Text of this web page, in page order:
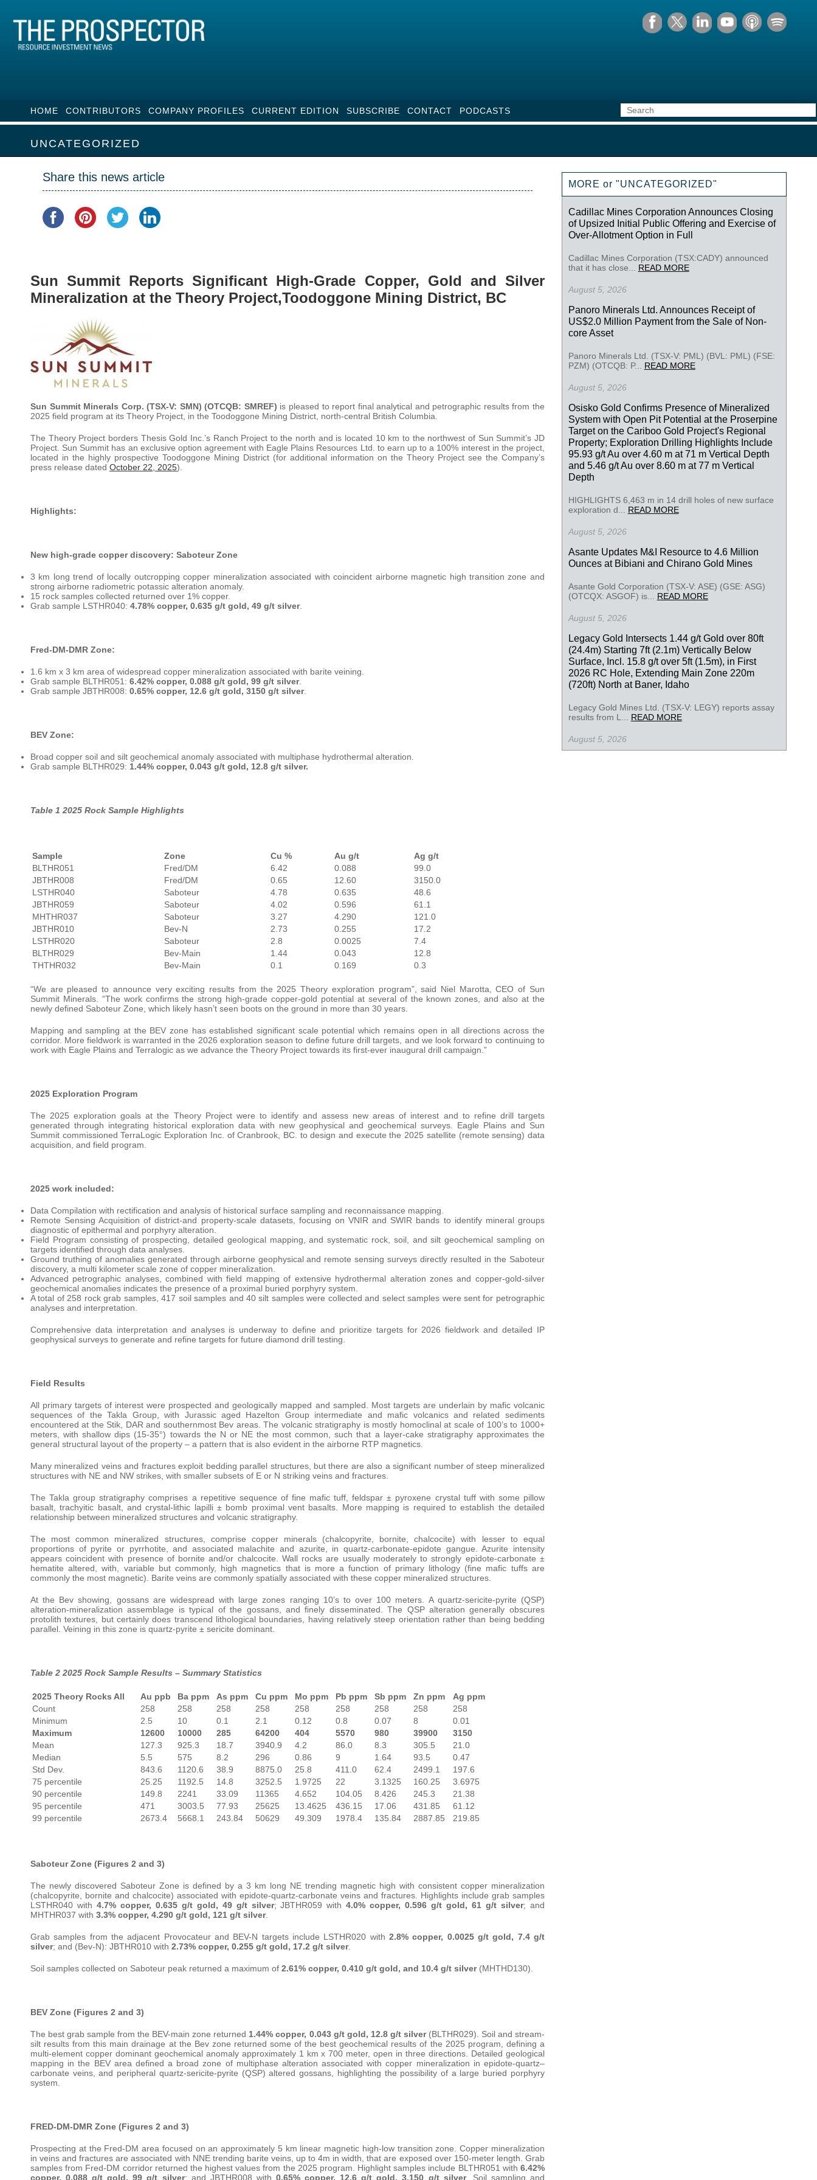
HOME CONTRIBUTORS COMPANY PROFILES CURRENT EDITION SUBSCRIBE CONTACT PODCASTS
UNCATEGORIZED
Share this news article
Sun Summit Reports Significant High-Grade Copper, Gold and Silver
Mineralization at the Theory Project,Toodoggone Mining District, BC
Sun Summit Minerals Corp. (TSX-V: SMN) (OTCQB: SMREF) is pleased to report final analytical and petrographic results from the
2025 field program at its Theory Project, in the Toodoggone Mining District, north-central British Columbia.
The Theory Project borders Thesis Gold Inc.’s Ranch Project to the north and is located 10 km to the northwest of Sun Summit’s JD
Project. Sun Summit has an exclusive option agreement with Eagle Plains Resources Ltd. to earn up to a 100% interest in the project,
located in the highly prospective Toodoggone Mining District (for additional information on the Theory Project see the Company’s
press release dated October 22, 2025).
Highlights:
New high-grade copper discovery: Saboteur Zone
3 km long trend of locally outcropping copper mineralization associated with coincident airborne magnetic high transition zone and
strong airborne radiometric potassic alteration anomaly.
15 rock samples collected returned over 1% copper.
Grab sample LSTHR040: 4.78% copper, 0.635 g/t gold, 49 g/t silver.
Fred-DM-DMR Zone:
1.6 km x 3 km area of widespread copper mineralization associated with barite veining.
Grab sample BLTHR051: 6.42% copper, 0.088 g/t gold, 99 g/t silver.
Grab sample JBTHR008: 0.65% copper, 12.6 g/t gold, 3150 g/t silver.
BEV Zone:
Broad copper soil and silt geochemical anomaly associated with multiphase hydrothermal alteration.
Grab sample BLTHR029: 1.44% copper, 0.043 g/t gold, 12.8 g/t silver.
Table 1 2025 Rock Sample Highlights
Sample Zone Cu % Au g/t
Ag g/t
BLTHR051
Fred/DM 6.42 0.088
99.0
JBTHR008
Fred/DM 0.65 12.60
3150.0
LSTHR040
Saboteur 4.78 0.635
48.6
JBTHR059
Saboteur 4.02 0.596
61.1
MHTHR037
Saboteur 3.27 4.290
121.0
JBTHR010
Bev-N 2.73 0.255
17.2
LSTHR020
Saboteur 2.8 0.0025
7.4
BLTHR029
Bev-Main 1.44 0.043
12.8
THTHR032
Bev-Main 0.1 0.169 0.3
“We are pleased to announce very exciting results from the 2025 Theory exploration program”, said Niel Marotta, CEO of Sun
Summit Minerals. “The work confirms the strong high-grade copper-gold potential at several of the known zones, and also at the
newly defined Saboteur Zone, which likely hasn’t seen boots on the ground in more than 30 years.
Mapping and sampling at the BEV zone has established significant scale potential which remains open in all directions across the
corridor. More fieldwork is warranted in the 2026 exploration season to define future drill targets, and we look forward to continuing to
work with Eagle Plains and Terralogic as we advance the Theory Project towards its first-ever inaugural drill campaign.”
2025 Exploration Program
The 2025 exploration goals at the Theory Project were to identify and assess new areas of interest and to refine drill targets
generated through integrating historical exploration data with new geophysical and geochemical surveys. Eagle Plains and Sun
Summit commissioned TerraLogic Exploration Inc. of Cranbrook, BC. to design and execute the 2025 satellite (remote sensing) data
acquisition, and field program.
2025 work included:
Data Compilation with rectification and analysis of historical surface sampling and reconnaissance mapping.
Remote Sensing Acquisition of district-and property-scale datasets, focusing on VNIR and SWIR bands to identify mineral groups
diagnostic of epithermal and porphyry alteration.
Field Program consisting of prospecting, detailed geological mapping, and systematic rock, soil, and silt geochemical sampling on
targets identified through data analyses.
Ground truthing of anomalies generated through airborne geophysical and remote sensing surveys directly resulted in the Saboteur
discovery, a multi kilometer scale zone of copper mineralization.
Advanced petrographic analyses, combined with field mapping of extensive hydrothermal alteration zones and copper-gold-silver
geochemical anomalies indicates the presence of a proximal buried porphyry system.
A total of 258 rock grab samples, 417 soil samples and 40 silt samples were collected and select samples were sent for petrographic
analyses and interpretation.
Comprehensive data interpretation and analyses is underway to define and prioritize targets for 2026 fieldwork and detailed IP
geophysical surveys to generate and refine targets for future diamond drill testing.
Field Results
All primary targets of interest were prospected and geologically mapped and sampled. Most targets are underlain by mafic volcanic
sequences of the Takla Group, with Jurassic aged Hazelton Group intermediate and mafic volcanics and related sediments
encountered at the Stik, DAR and southernmost Bev areas. The volcanic stratigraphy is mostly homoclinal at scale of 100’s to 1000+
meters, with shallow dips (15-35°) towards the N or NE the most common, such that a layer-cake stratigraphy approximates the
general structural layout of the property – a pattern that is also evident in the airborne RTP magnetics.
Many mineralized veins and fractures exploit bedding parallel structures, but there are also a significant number of steep mineralized
structures with NE and NW strikes, with smaller subsets of E or N striking veins and fractures.
The Takla group stratigraphy comprises a repetitive sequence of fine mafic tuff, feldspar ± pyroxene crystal tuff with some pillow
basalt, trachyitic basalt, and crystal-lithic lapilli ± bomb proximal vent basalts. More mapping is required to establish the detailed
relationship between mineralized structures and volcanic stratigraphy.
The most common mineralized structures, comprise copper minerals (chalcopyrite, bornite, chalcocite) with lesser to equal
proportions of pyrite or pyrrhotite, and associated malachite and azurite, in quartz-carbonate-epidote gangue. Azurite intensity
appears coincident with presence of bornite and/or chalcocite. Wall rocks are usually moderately to strongly epidote-carbonate ±
hematite altered, with, variable but commonly, high magnetics that is more a function of primary lithology (fine mafic tuffs are
commonly the most magnetic). Barite veins are commonly spatially associated with these copper mineralized structures.
At the Bev showing, gossans are widespread with large zones ranging 10’s to over 100 meters. A quartz-sericite-pyrite (QSP)
alteration-mineralization assemblage is typical of the gossans, and finely disseminated. The QSP alteration generally obscures
protolith textures, but certainly does transcend lithological boundaries, having relatively steep orientation rather than being bedding
parallel. Veining in this zone is quartz-pyrite ± sericite dominant.
Table 2 2025 Rock Sample Results – Summary Statistics
2025 Theory Rocks All Au ppb Ba ppm As ppm Cu ppm Mo ppm Pb ppm Sb ppm Zn ppm
Ag ppm
Count
258 258 258 258 258 258 258 258
258
Minimum
2.5 10 0.1 2.1 0.12 0.8 0.07 8
0.01
Maximum
12600 10000 285 64200 404 5570 980 39900
3150
Mean
127.3 925.3 18.7 3940.9 4.2 86.0 8.3 305.5
21.0
Median
5.5 575 8.2 296 0.86 9 1.64 93.5
0.47
Std Dev.
843.6 1120.6 38.9 8875.0 25.8 411.0 62.4 2499.1
197.6
75 percentile
25.25 1192.5 14.8 3252.5 1.9725 22 3.1325 160.25
3.6975
90 percentile
149.8 2241 33.09 11365 4.652 104.05 8.426 245.3
21.38
95 percentile
471 3003.5 77.93 25625 13.4625 436.15 17.06 431.85
61.12
99 percentile
2673.4 5668.1 243.84 50629 49.309 1978.4 135.84 2887.85 219.85
Saboteur Zone (Figures 2 and 3)
The newly discovered Saboteur Zone is defined by a 3 km long NE trending magnetic high with consistent copper mineralization
(chalcopyrite, bornite and chalcocite) associated with epidote-quartz-carbonate veins and fractures. Highlights include grab samples
LSTHR040 with 4.7% copper, 0.635 g/t gold, 49 g/t silver; JBTHR059 with4.0% copper, 0.596 g/t gold, 61 g/t silver; and
MHTHR037 with 3.3% copper, 4.290 g/t gold, 121 g/t silver.
Grab samples from the adjacent Provocateur and BEV-N targets include LSTHR020 with 2.8% copper, 0.0025 g/t gold, 7.4 g/t
silver; and (Bev-N): JBTHR010 with 2.73% copper, 0.255 g/t gold, 17.2 g/t silver.
Soil samples collected on Saboteur peak returned a maximum of 2.61% copper, 0.410 g/t gold, and 10.4 g/t silver(MHTHD130).
BEV Zone (Figures 2 and 3)
The best grab sample from the BEV-main zone returned 1.44% copper, 0.043 g/t gold, 12.8 g/t silver(BLTHR029). Soil and stream-
silt results from this main drainage at the Bev zone returned some of the best geochemical results of the 2025 program, defining a
multi-element copper dominant geochemical anomaly approximately 1 km x 700 meter, open in three directions. Detailed geological
mapping in the BEV area defined a broad zone of multiphase alteration associated with copper mineralization in epidote-quartz–
carbonate veins, and peripheral quartz-sericite-pyrite (QSP) altered gossans, highlighting the possibility of a large buried porphyry
system.
FRED-DM-DMR Zone (Figures 2 and 3)
Prospecting at the Fred-DM area focused on an approximately 5 km linear magnetic high-low transition zone. Copper mineralization
in veins and fractures are associated with NNE trending barite veins, up to 4m in width, that are exposed over 150-meter length. Grab
samples from Fred-DM corridor returned the highest values from the 2025 program. Highlight samples include BLTHR051 with 6.42%
copper, 0.088 g/t gold, 99 g/t silver; and JBTHR008 with 0.65% copper, 12.6 g/t gold, 3,150 g/t silver. Soil sampling and
MORE or "UNCATEGORIZED"
Cadillac Mines Corporation Announces Closing
of Upsized Initial Public Offering and Exercise of
Over-Allotment Option in Full
Cadillac Mines Corporation (TSX:CADY) announced
that it has close... READ MORE
August 5, 2026
Panoro Minerals Ltd. Announces Receipt of
US$2.0 Million Payment from the Sale of Non-
core Asset
Panoro Minerals Ltd. (TSX-V: PML) (BVL: PML) (FSE:
PZM) (OTCQB: P... READ MORE
August 5, 2026
Osisko Gold Confirms Presence of Mineralized
System with Open Pit Potential at the Proserpine
Target on the Cariboo Gold Project's Regional
Property; Exploration Drilling Highlights Include
95.93 g/t Au over 4.60 m at 71 m Vertical Depth
and 5.46 g/t Au over 8.60 m at 77 m Vertical
Depth
HIGHLIGHTS 6,463 m in 14 drill holes of new surface
exploration d... READ MORE
August 5, 2026
Asante Updates M&I Resource to 4.6 Million
Ounces at Bibiani and Chirano Gold Mines
Asante Gold Corporation (TSX-V: ASE) (GSE: ASG)
(OTCQX: ASGOF) is... READ MORE
August 5, 2026
Legacy Gold Intersects 1.44 g/t Gold over 80ft
(24.4m) Starting 7ft (2.1m) Vertically Below
Surface, Incl. 15.8 g/t over 5ft (1.5m), in First
2026 RC Hole, Extending Main Zone 220m
(720ft) North at Baner, Idaho
Legacy Gold Mines Ltd. (TSX-V: LEGY) reports assay
results from L... READ MORE
August 5, 2026